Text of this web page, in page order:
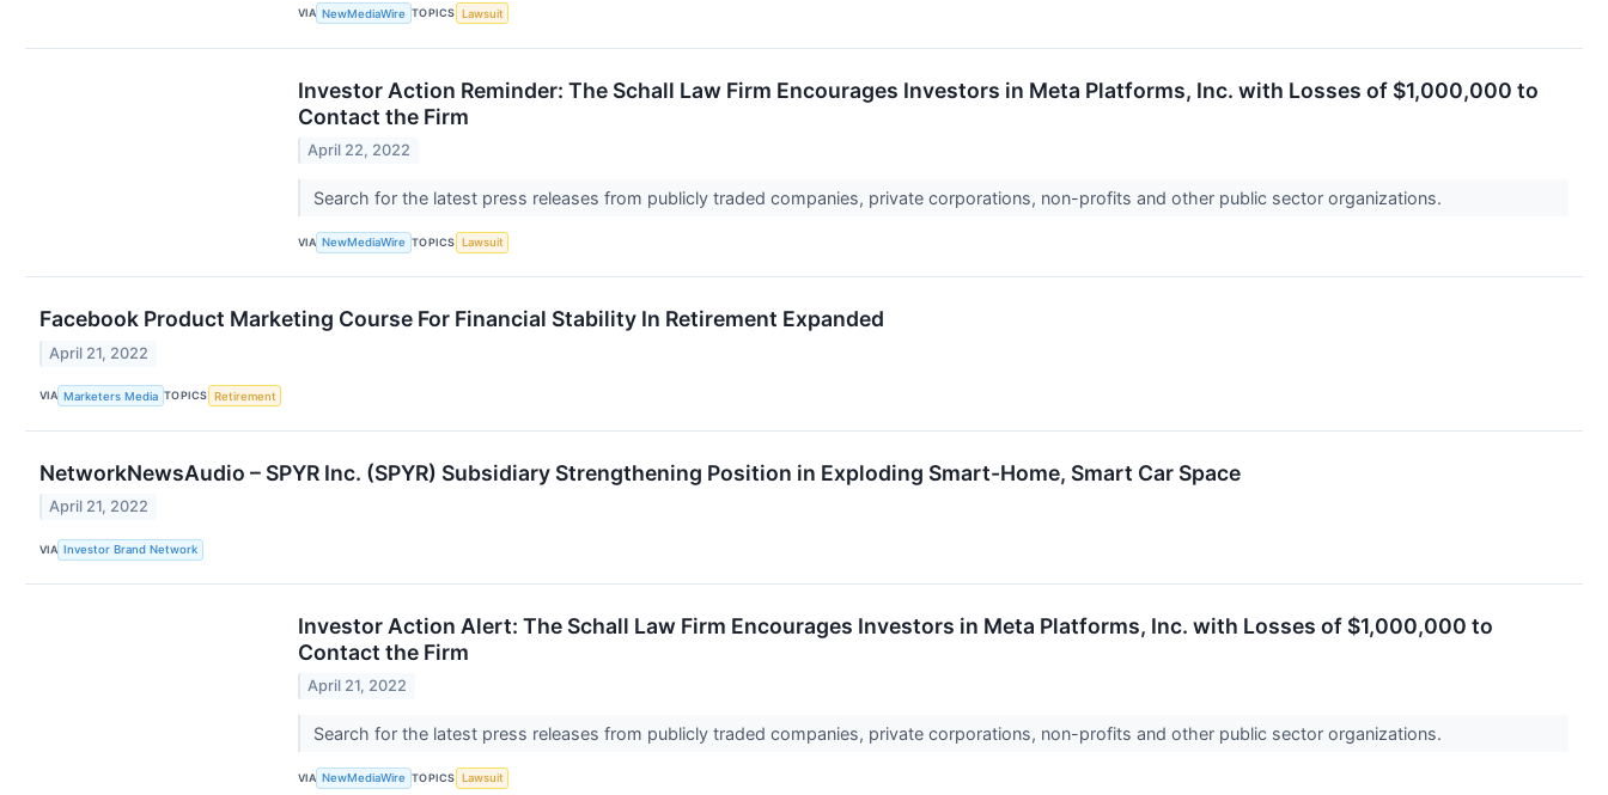
VIA NewMediaWire TOPICS Lawsuit
Investor Action Reminder: The Schall Law Firm Encourages Investors in Meta Platforms, Inc. with Losses of $1,000,000 to
Contact the Firm
April 22, 2022
Search for the latest press releases from publicly traded companies, private corporations, non-profits and other public sector organizations.
VIA NewMediaWire TOPICS Lawsuit
Facebook Product Marketing Course For Financial Stability In Retirement Expanded
April 21, 2022
VIA Marketers Media TOPICS Retirement
NetworkNewsAudio – SPYR Inc. (SPYR) Subsidiary Strengthening Position in Exploding Smart-Home, Smart Car Space
April 21, 2022
VIA Investor Brand Network
Investor Action Alert: The Schall Law Firm Encourages Investors in Meta Platforms, Inc. with Losses of $1,000,000 to
Contact the Firm
April 21, 2022
Search for the latest press releases from publicly traded companies, private corporations, non-profits and other public sector organizations.
VIA NewMediaWire TOPICS Lawsuit